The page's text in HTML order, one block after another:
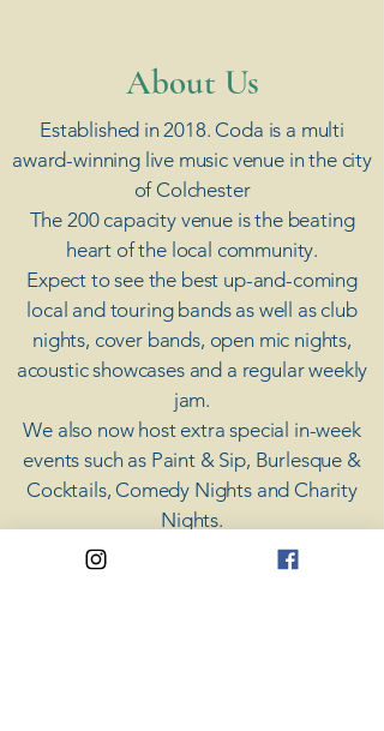
​About Us
Established in 2018. Coda is a multi
award-winning live music venue in the city
of Colchester
The 200 capacity venue is the beating
heart of the local community.
Expect to see the best up-and-coming
local and touring bands as well as club
nights, cover bands, open mic nights,
acoustic showcases and a regular weekly
jam.
​We also now host extra special in-week
events such as Paint & Sip, Burlesque &
Cocktails, Comedy Nights and Charity
Nights.
There's something for everyone at Coda,